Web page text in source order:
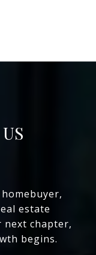
estate
chapter,
begins.